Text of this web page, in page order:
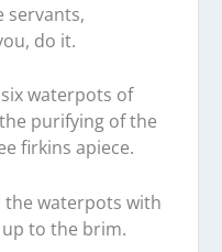
servants,
do it.
waterpots of
purifying of the
firkins apiece.
the waterpots with
to the brim.